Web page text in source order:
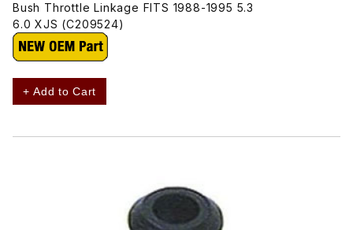
Bush Throttle Linkage FITS 1988-1995 5.3
6.0 XJS (C209524)
+ Add to Cart